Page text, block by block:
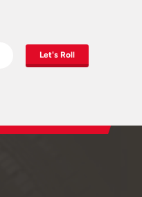
Let's Roll